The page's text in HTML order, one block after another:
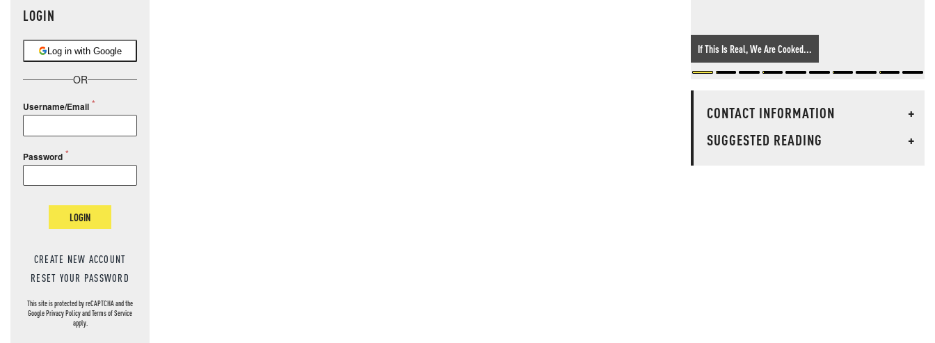
LOGIN
Log in with Google
OR
Username/Email
Password
LOGIN
CREATE NEW ACCOUNT
RESET YOUR PASSWORD
This site is protected by reCAPTCHA and the
GooglePrivacy PolicyandTerms of Service
apply.
If This Is Real, We Are Cooked...
CONTACT INFORMATION
+
SUGGESTED READING
+